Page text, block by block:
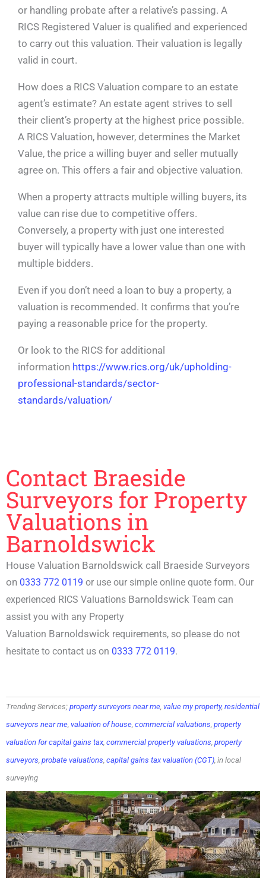
or handling probate after a relative’s passing. A
RICS Registered Valuer is qualified and experienced
to carry out this valuation. Their valuation is legally
valid in court.
How does a RICS Valuation compare to an estate
agent’s estimate? An estate agent strives to sell
their client’s property at the highest price possible.
A RICS Valuation, however, determines the Market
Value, the price a willing buyer and seller mutually
agree on. This offers a fair and objective valuation.
When a property attracts multiple willing buyers, its
value can rise due to competitive offers.
Conversely, a property with just one interested
buyer will typically have a lower value than one with
multiple bidders.
Even if you don’t need a loan to buy a property, a
valuation is recommended. It confirms that you’re
paying a reasonable price for the property.
Or look to the RICS for additional
information https://www.rics.org/uk/upholding-
professional-standards/sector-
standards/valuation/
Contact Braeside
Surveyors for Property
Valuations in
Barnoldswick
House Valuation Barnoldswick call Braeside Surveyors
on 0333 772 0119 or use our simple online quote form. Our
experienced RICS Valuations Barnoldswick Team can
assist you with any Property
Valuation Barnoldswick requirements, so please do not
hesitate to contact us on 0333 772 0119.
Trending Services; property surveyors near me value my property, residential
surveyors near me valuation of house commercial valuations property
valuation for capital gains tax, commercial property valuations property
surveyors probate valuations capital gains tax valuation (CGT) , in local
surveying